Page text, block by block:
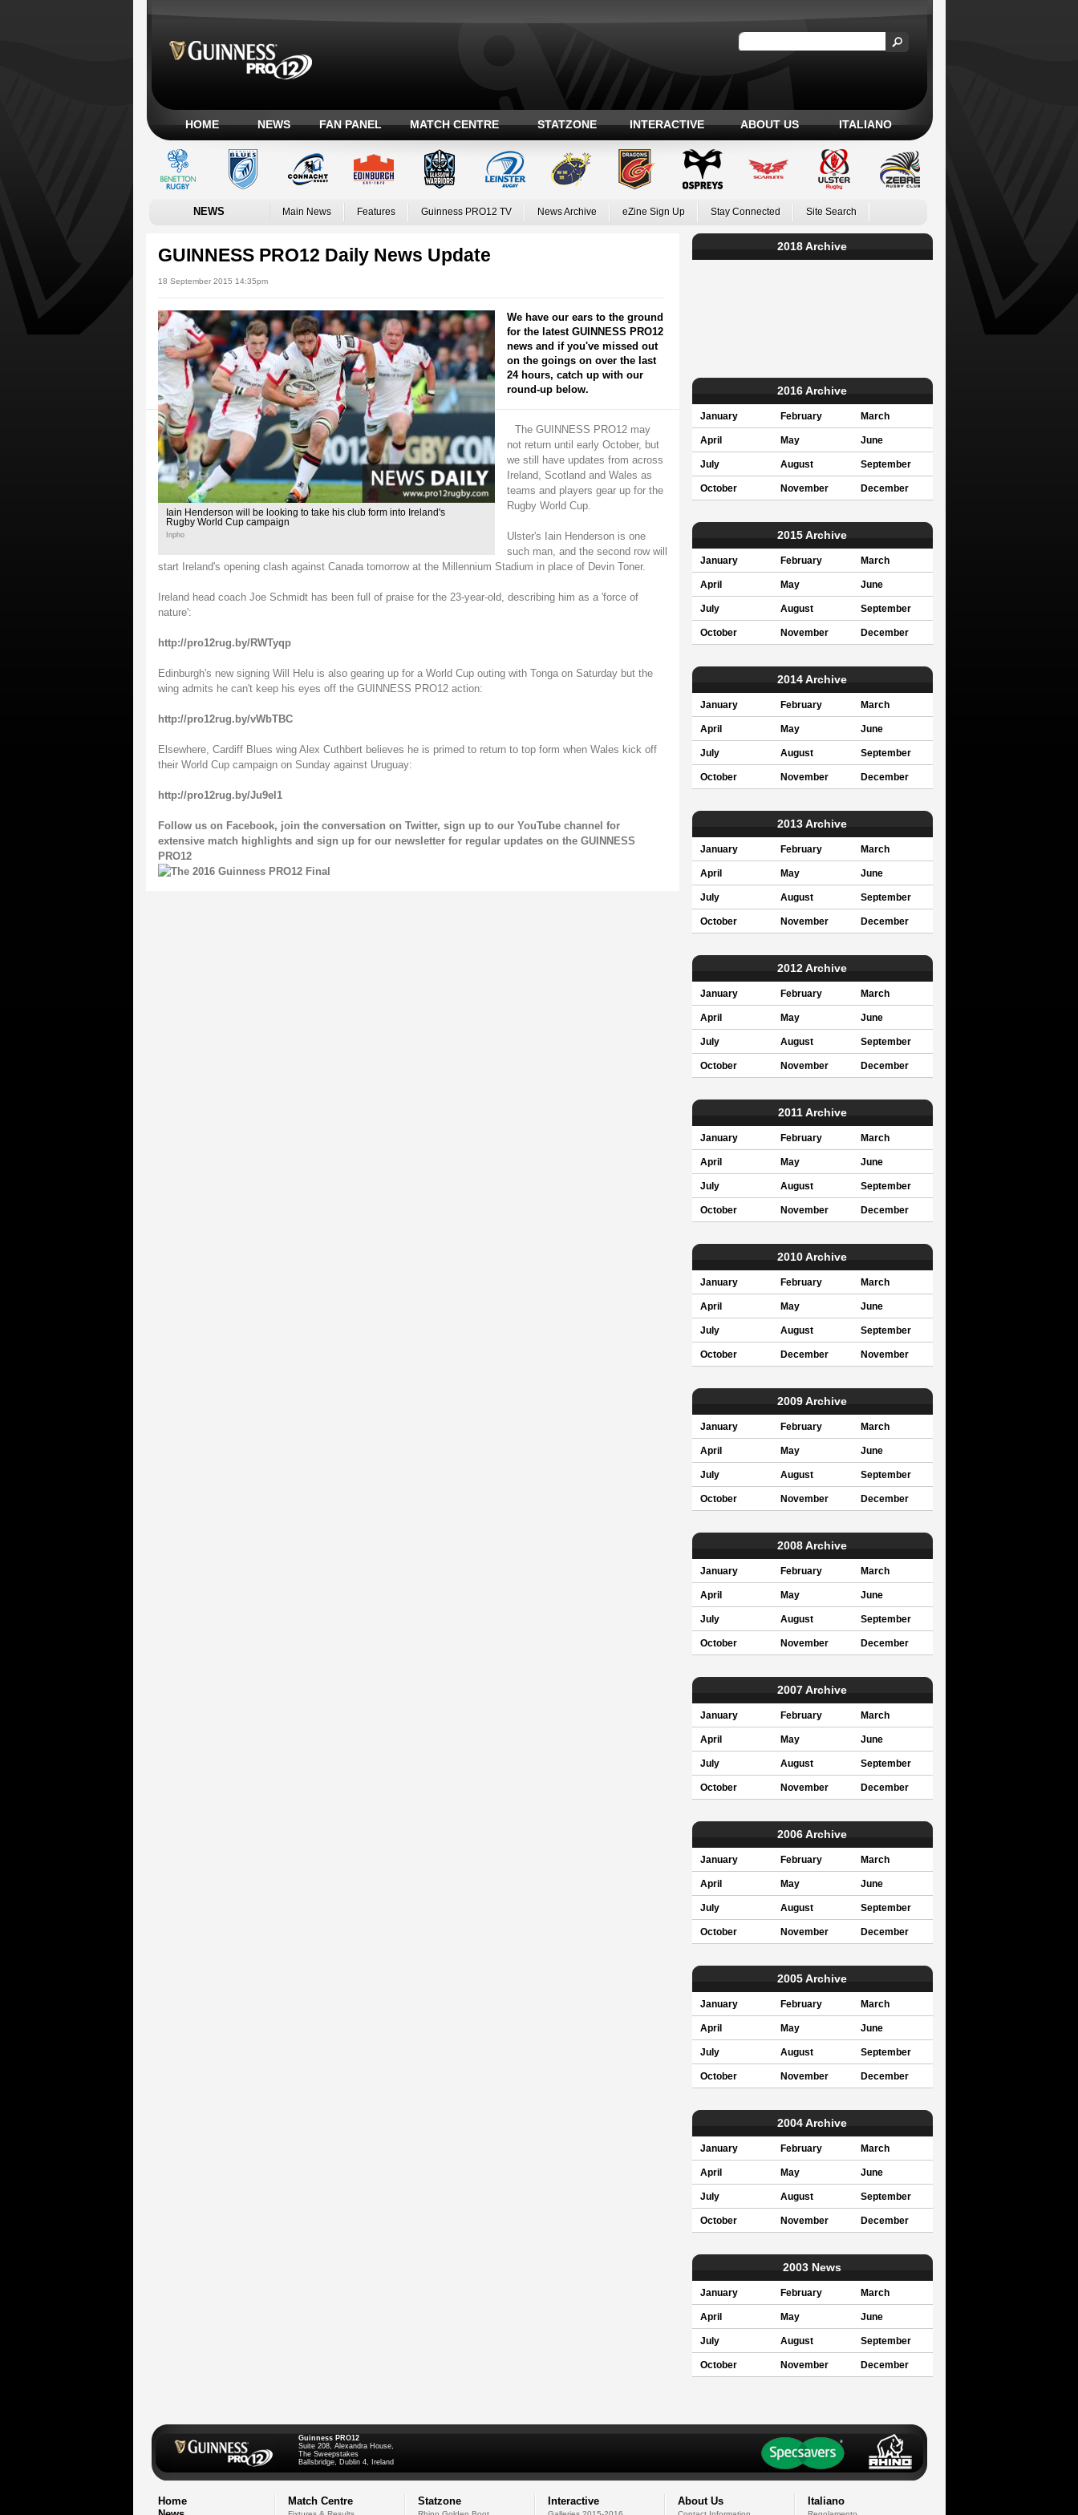
HOME NEWS FAN PANEL MATCH CENTRE STATZONE INTERACTIVE ABOUT US ITALIANO
NEWS Main News Features Guinness PRO12 TV News Archive eZine Sign Up Stay Connected Site Search
GUINNESS PRO12 Daily News Update
18 September 2015 14:35pm
Iain Henderson will be looking to take his club form into Ireland's
Rugby World Cup campaign
Inpho
We have our ears to the ground
for the latest GUINNESS PRO12
news and if you've missed out
on the goings on over the last
24 hours, catch up with our
round-up below.
The GUINNESS PRO12 may
not return until early October, but
we still have updates from across
Ireland, Scotland and Wales as
teams and players gear up for the
Rugby World Cup.
Ulster's Iain Henderson is one
such man, and the second row will
start Ireland's opening clash against Canada tomorrow at the Millennium Stadium in place of Devin Toner.
Ireland head coach Joe Schmidt has been full of praise for the 23-year-old, describing him as a 'force of
nature':
http://pro12rug.by/RWTyqp
Edinburgh's new signing Will Helu is also gearing up for a World Cup outing with Tonga on Saturday but the
wing admits he can't keep his eyes off the GUINNESS PRO12 action:
http://pro12rug.by/vWbTBC
Elsewhere, Cardiff Blues wing Alex Cuthbert believes he is primed to return to top form when Wales kick off
their World Cup campaign on Sunday against Uruguay:
http://pro12rug.by/Ju9el1
Follow us on Facebook, join the conversation on Twitter, sign up to our YouTube channel for
extensive match highlights and sign up for our newsletter for regular updates on the GUINNESS
PRO12
2018 Archive
2016 Archive
January February March
April May June
July August September
October November December
2015 Archive
January February March
April May June
July August September
October November December
2014 Archive
January February March
April May June
July August September
October November December
2013 Archive
January February March
April May June
July August September
October November December
2012 Archive
January February March
April May June
July August September
October November December
2011 Archive
January February March
April May June
July August September
October November December
2010 Archive
January February March
April May June
July August September
October December November
2009 Archive
January February March
April May June
July August September
October November December
2008 Archive
January February March
April May June
July August September
October November December
2007 Archive
January February March
April May June
July August September
October November December
2006 Archive
January February March
April May June
July August September
October November December
2005 Archive
January February March
April May June
July August September
October November December
2004 Archive
January February March
April May June
July August September
October November December
2003 News
January February March
April May June
July August September
October November December
Guinness PRO12
Suite 208, Alexandra House,
The Sweepstakes
Ballsbridge, Dublin 4, Ireland
Home
Match Centre Statzone Interactive About Us Italiano